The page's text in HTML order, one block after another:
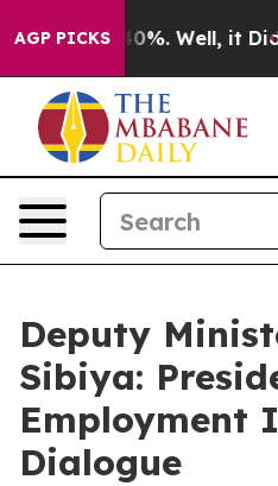
AGP PICKS40%. Well, it Didn’t
Deputy
Sibiya:
Employment
Dialogue